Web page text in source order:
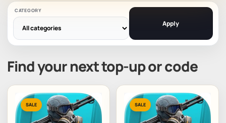
CATEGORY
Apply
Find your next top-up or code
SALE SALE